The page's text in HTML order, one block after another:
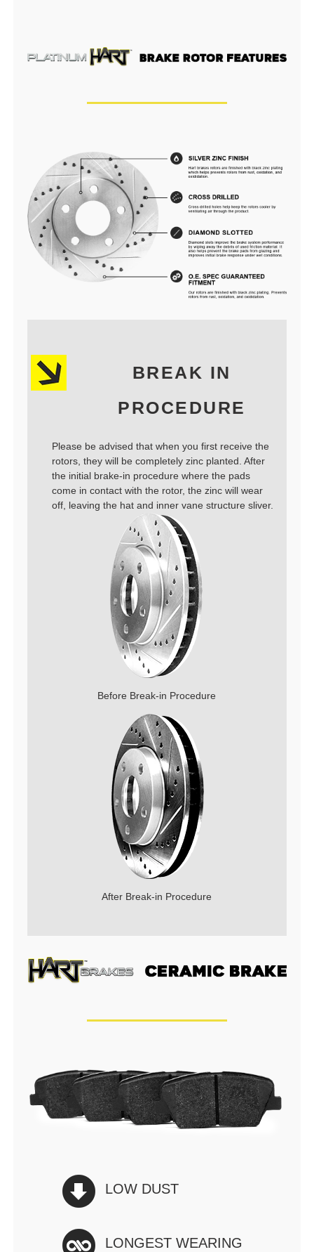
BREAK IN
PROCEDURE
Please be advised that when you first receive the
rotors, they will be completely zinc planted. After
the initial brake-in procedure where the pads
come in contact with the rotor, the zinc will wear
off, leaving the hat and inner vane structure sliver.
Before Break-in Procedure
After Break-in Procedure
LOW DUST
LONGEST WEARING